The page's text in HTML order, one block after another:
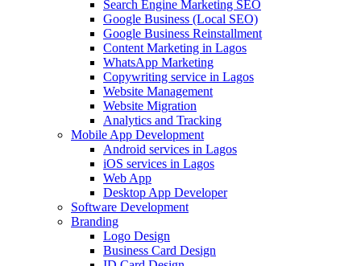
Search Engine Marketing SEO
Google Business (Local SEO)
Google Business Reinstallment
Content Marketing in Lagos
WhatsApp Marketing
Copywriting service in Lagos
Website Management
Website Migration
Analytics and Tracking
Mobile App Development
Android services in Lagos
iOS services in Lagos
Web App
Desktop App Developer
Software Development
Branding
Logo Design
Business Card Design